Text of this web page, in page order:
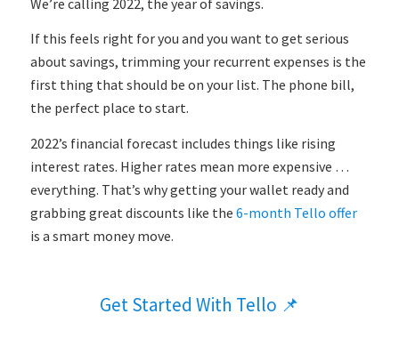
If this feels right for you and you want to get serious
about savings, trimming your recurrent expenses is the
first thing that should be on your list. The phone bill,
the perfect place to start.
2022’s financial forecast includes things like rising
interest rates. Higher rates mean more expensive …
everything. That’s why getting your wallet ready and
grabbing great discounts like the 6-month Tello offer
is a smart money move.
Get Started With Tello 📌